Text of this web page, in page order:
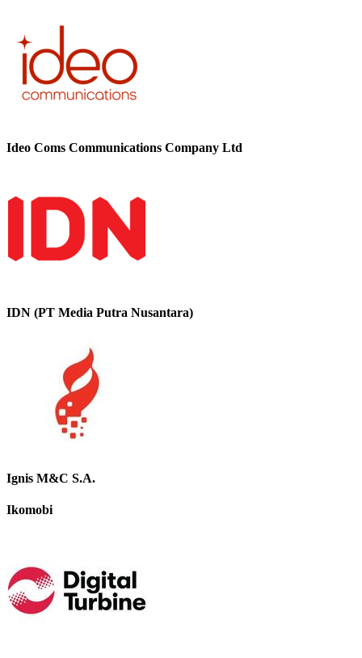
Ideo Coms Communications Company Ltd
IDN (PT Media Putra Nusantara)
Ignis M&C S.A.
Ikomobi